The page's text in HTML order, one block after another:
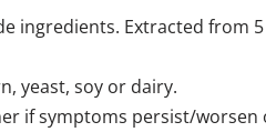
ingredients. Extracted from
yeast, soy or dairy.
if symptoms persist/